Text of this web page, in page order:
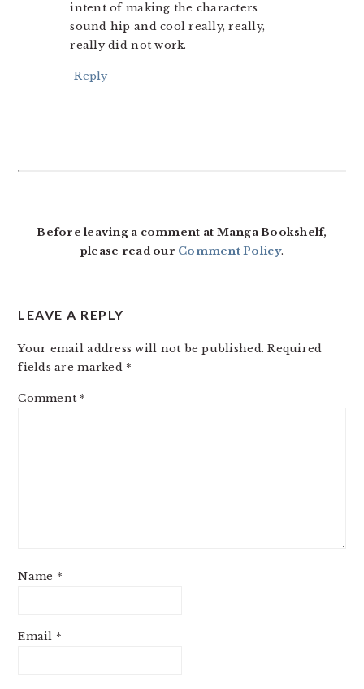
intent of making the characters
sound hip and cool really, really,
really did not work.
Reply
Before leaving a comment at Manga Bookshelf,
please read our Comment Policy.
LEAVE A REPLY
Your email address will not be published. Required
fields are marked *
Comment *
Name *
Email *